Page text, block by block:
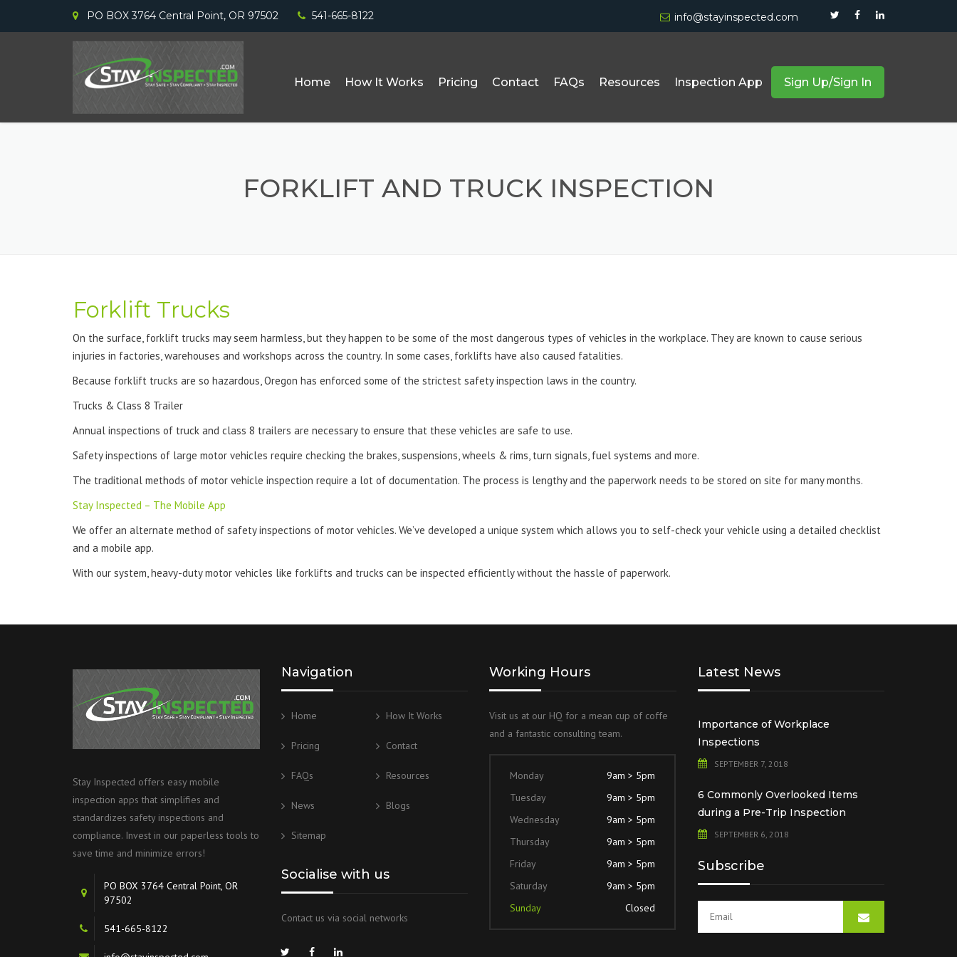
PO BOX 3764 Central Point, OR 97502 541-665-8122 info@stayinspected.com
Home How It Works Pricing Contact FAQs Resources Inspection App
Forklift And Truck Inspection
Sign Up/Sign In
FORKLIFT AND TRUCK INSPECTION
Forklift Trucks
On the surface, forklift trucks may seem harmless, but they happen to be some of the most dangerous types of vehicles in the workplace. They are known to cause serious
injuries in factories, warehouses and workshops across the country. In some cases, forklifts have also caused fatalities.
Because forklift trucks are so hazardous, Oregon has enforced some of the strictest safety inspection laws in the country.
Trucks & Class 8 Trailer
Annual inspections of truck and class 8 trailers are necessary to ensure that these vehicles are safe to use.
Safety inspections of large motor vehicles require checking the brakes, suspensions, wheels & rims, turn signals, fuel systems and more.
The traditional methods of motor vehicle inspection require a lot of documentation. The process is lengthy and the paperwork needs to be stored on site for many months.
Stay Inspected – The Mobile App
We offer an alternate method of safety inspections of motor vehicles. We’ve developed a unique system which allows you to self-check your vehicle using a detailed checklist
and a mobile app.
With our system, heavy-duty motor vehicles like forklifts and trucks can be inspected efficiently without the hassle of paperwork.
Stay Inspected offers easy mobile
inspection apps that simplifies and
standardizes safety inspections and
compliance. Invest in our paperless tools to
save time and minimize errors!
PO BOX 3764 Central Point, OR
97502
541-665-8122
Navigation
Home How It Works
Pricing Contact
FAQs Resources
News Blogs
Sitemap
Socialise with us
Contact us via social networks
Working Hours
Visit us at our HQ for a mean cup of coffe
and a fantastic consulting team.
Monday
9am > 5pm
Tuesday
9am > 5pm
Wednesday
9am > 5pm
Thursday
9am > 5pm
Friday
9am > 5pm
Saturday
9am > 5pm
Sunday
Closed
Latest News
Importance of Workplace
Inspections
SEPTEMBER 7, 2018
6 Commonly Overlooked Items
during a Pre-Trip Inspection
SEPTEMBER 6, 2018
Subscribe